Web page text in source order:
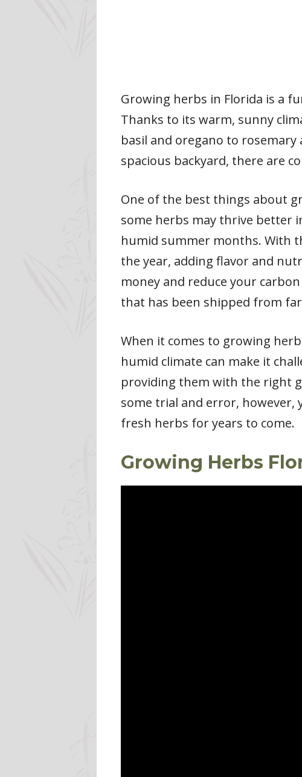
Growing herbs in Florida is a
Thanks to its warm, sunny
basil and oregano to
spacious backyard, there are
One of the best things about
some herbs may thrive better
humid summer months. With
the year, adding flavor and
money and reduce your
that has been shipped from
When it comes to growing
humid climate can make it
providing them with the right
some trial and error, however,
fresh herbs for years to come.
Growing Herbs